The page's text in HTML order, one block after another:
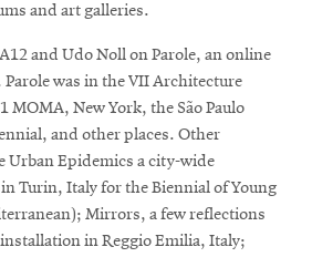
and art galleries.
and Udo Noll on Parole, an online
was in the VII Architecture
MOMA, New York, the São Paulo
and other places. Other
Urban Epidemics a city-wide
Turin, Italy for the Biennial of Young
Mirrors, a few reflections
in Reggio Emilia, Italy;